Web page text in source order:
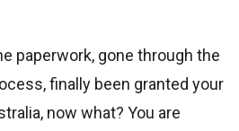
paperwork, gone through the
finally been granted your
now what? You are